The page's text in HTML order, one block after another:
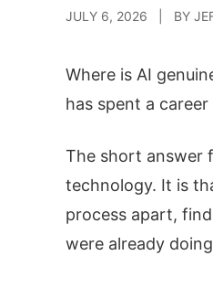
JULY 6, 2026 | BY
Where is AI
has spent a
The short answer
technology. It is
process apart,
were already